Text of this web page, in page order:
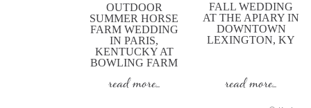
FALL WEDDING
AT THE APIARY IN
DOWNTOWN
LEXINGTON, KY
read more...
OUTDOOR
SUMMER HORSE
FARM WEDDING
IN PARIS,
KENTUCKY AT
BOWLING FARM
read more...